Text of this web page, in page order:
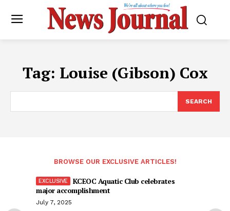
Tag: Louise (Gibson) Cox
SEARCH
BROWSE OUR EXCLUSIVE ARTICLES!
KCEOC Aquatic Club celebrates
major accomplishment
July 7, 2025